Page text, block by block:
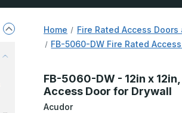
Home Fire Rated Access Doors
FB-5060-DW Fire Rated
FB-5060-DW - 12in x
Access Door for Drywall
Acudor